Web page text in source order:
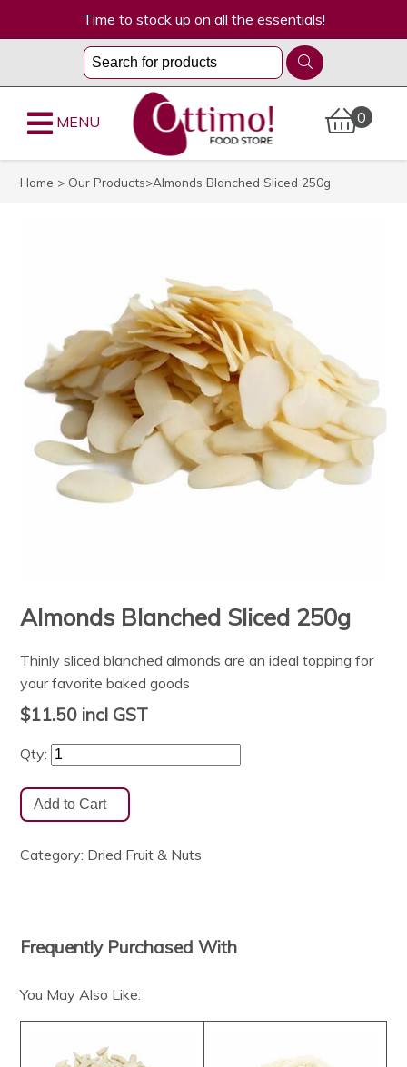
Time to stock up on all the essentials!
0
MENU
Home > Our Products>Almonds Blanched Sliced 250g
Almonds Blanched Sliced 250g
Thinly sliced blanched almonds are an ideal topping for
your favorite baked goods
$11.50 incl GST
Qty:
Category: Dried Fruit & Nuts
Frequently Purchased With
You May Also Like: